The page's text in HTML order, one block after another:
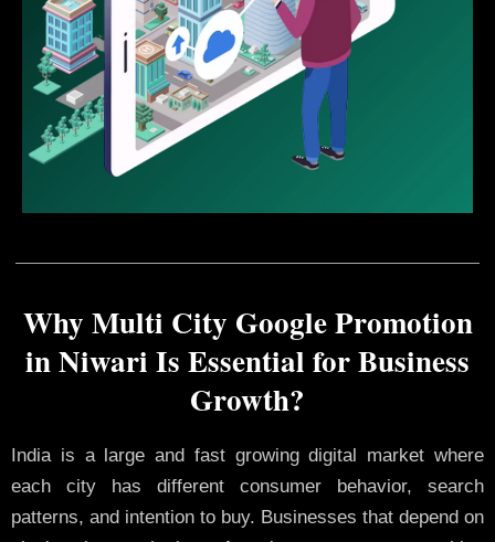
Why Multi City Google Promotion
in Niwari Is Essential for Business
Growth?
India is a large and fast growing digital market where
each city has different consumer behavior, search
patterns, and intention to buy. Businesses that depend on